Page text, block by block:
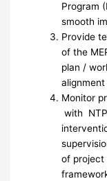
Program
smooth
Provide
of the
plan /
Monitor
with
of project